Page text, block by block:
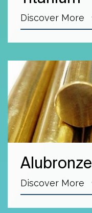
Discover More
Alubronze
Discover More